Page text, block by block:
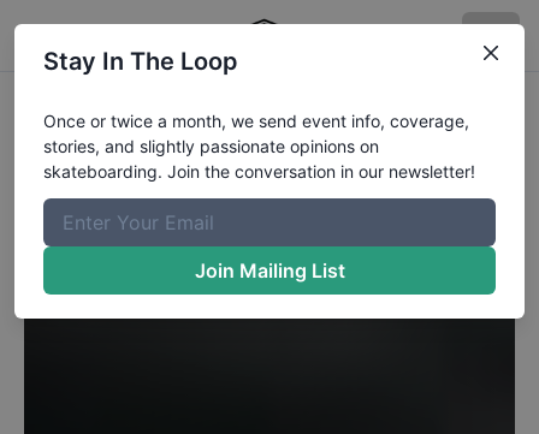
Stay In The Loop
Once or twice a month, we send event info, coverage,
stories, and slightly passionate opinions on
skateboarding. Join the conversation in our newsletter!
Join Mailing List